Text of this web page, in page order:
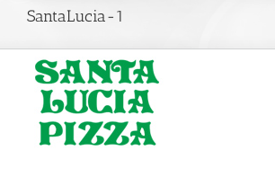
SantaLucia-1